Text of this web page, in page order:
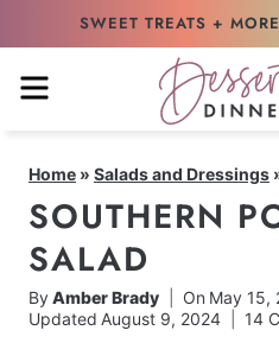
content
SWEET TREATS + MORE
MENU
Home » Salads and Dressings
SOUTHERN
SALAD
ByAmber Brady On May 15,
Updated August 9, 2024 14